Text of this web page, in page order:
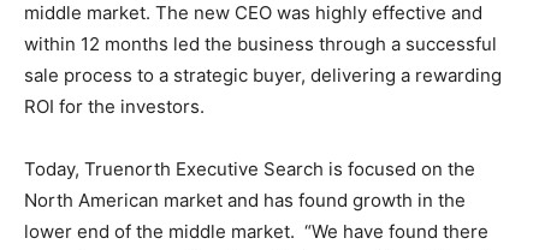
middle market. The new CEO was highly effective and
within 12 months led the business through a successful
sale process to a strategic buyer, delivering a rewarding
ROI for the investors.
Today, Truenorth Executive Search is focused on the
North American market and has found growth in the
lower end of the middle market. “We have found there